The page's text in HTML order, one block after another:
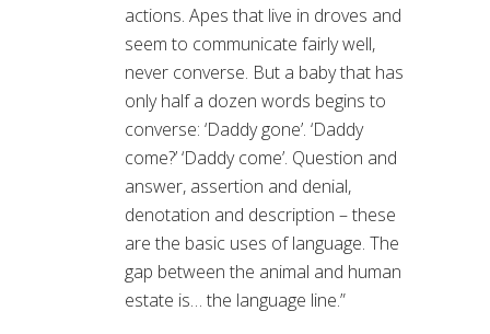
actions. Apes that live in droves and
seem to communicate fairly well,
never converse. But a baby that has
only half a dozen words begins to
converse: ‘Daddy gone’. ‘Daddy
come?’ ‘Daddy come’. Question and
answer, assertion and denial,
denotation and description – these
are the basic uses of language. The
gap between the animal and human
estate is… the language line.”